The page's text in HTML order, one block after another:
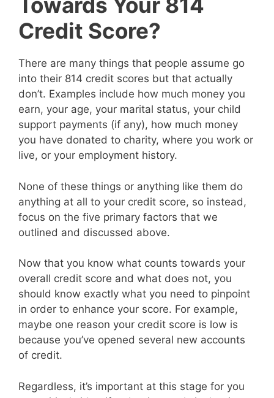
Credit Score?
There are many things that people assume go
into their 814 credit scores but that actually
don’t. Examples include how much money you
earn, your age, your marital status, your child
support payments (if any), how much money
you have donated to charity, where you work or
live, or your employment history.
None of these things or anything like them do
anything at all to your credit score, so instead,
focus on the five primary factors that we
outlined and discussed above.
Now that you know what counts towards your
overall credit score and what does not, you
should know exactly what you need to pinpoint
in order to enhance your score. For example,
maybe one reason your credit score is low is
because you’ve opened several new accounts
of credit.
Regardless, it’s important at this stage for you